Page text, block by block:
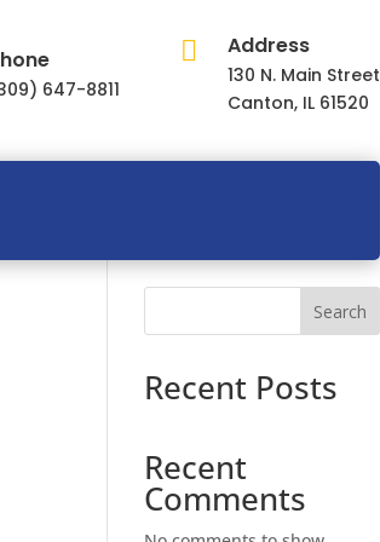
647-8811
 Address
130 N. Main Street
Canton, IL 61520
Search
Recent Posts
Recent
Comments